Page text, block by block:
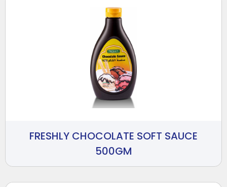
FRESHLY CHOCOLATE SOFT SAUCE
500GM